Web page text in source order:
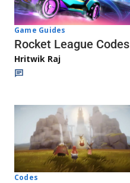
Game Guides
Rocket League Codes
Hritwik Raj
Codes